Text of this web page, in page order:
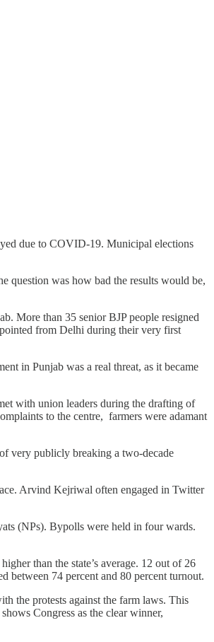
due to COVID-19. Municipal elections
question was how bad the results would be,
More than 35 senior BJP people resigned
from Delhi during their very first
in Punjab was a real threat, as it became
with union leaders during the drafting of
to the centre, farmers were adamant
very publicly breaking a two-decade
Arvind Kejriwal often engaged in Twitter
(NPs). Bypolls were held in four wards.
than the state’s average. 12 out of 26
between 74 percent and 80 percent turnout.
the protests against the farm laws. This
Congress as the clear winner,